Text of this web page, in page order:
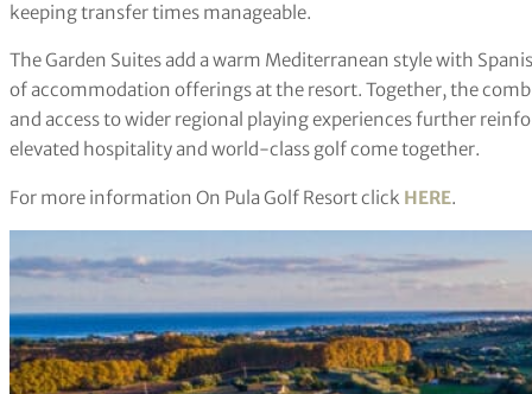
keeping transfer times manageable.
The Garden Suites add a warm Mediterranean style with
of accommodation offerings at the resort. Together, the
and access to wider regional playing experiences further
elevated hospitality and world-class golf come together.
For more information On Pula Golf Resort click HERE.